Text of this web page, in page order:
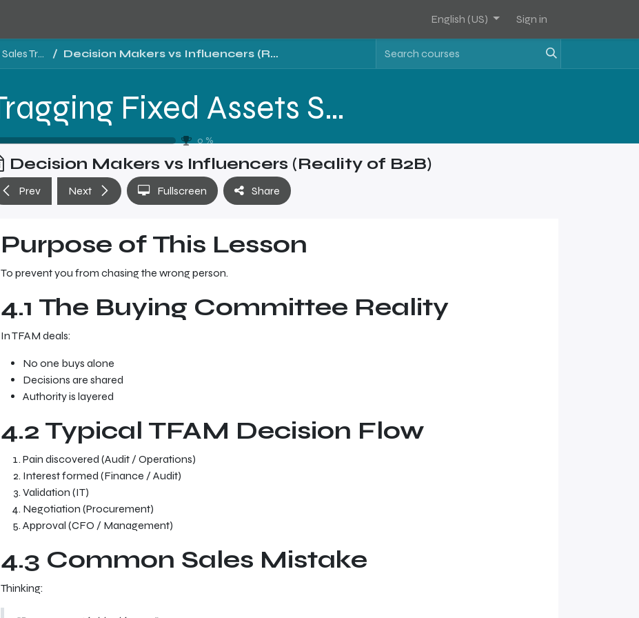
English (US) Sign in
Tragging Fixed Assets Software Sales Training - Level 1 Decision Makers vs Influencers (Reality of B2B)
Tragging Fixed Assets Software Sales Training - Level 1
0 %
Decision Makers vs Influencers (Reality of B2B)
Prev Next Fullscreen Share
Purpose of This Lesson
To prevent you from chasing the wrong person.
4.1 The Buying Committee Reality
In TFAM deals:
No one buys alone
Decisions are shared
Authority is layered
4.2 Typical TFAM Decision Flow
Pain discovered (Audit / Operations)
Interest formed (Finance / Audit)
Validation (IT)
Negotiation (Procurement)
Approval (CFO / Management)
4.3 Common Sales Mistake
Thinking: